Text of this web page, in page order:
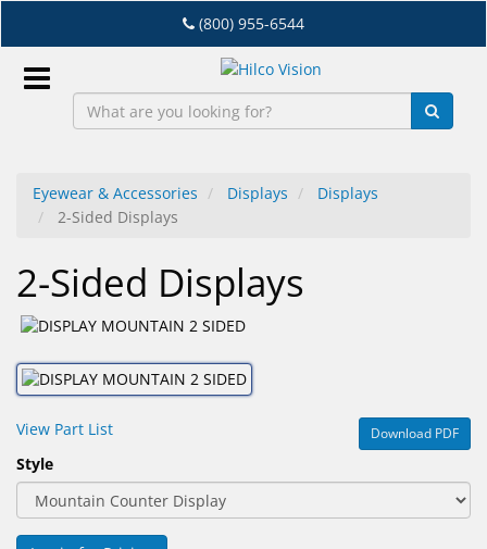
to
main
content
(800) 955-6544
EN
Dry
Eye
Lab
&
Equipment
Eyewear
&
Accessories
Eyewear & Accessories Displays
Displays
2-Sided Displays
2-Sided Displays
View Part List Download PDF
Style